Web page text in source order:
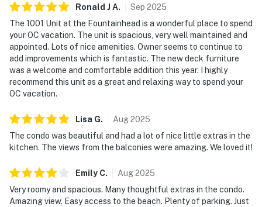
Ronald J A. Sep 2025
The 1001 Unit at the Fountainhead is a wonderful place to spend
your OC vacation. The unit is spacious, very well maintained and
appointed. Lots of nice amenities. Owner seems to continue to
add improvements which is fantastic. The new deck furniture
was a welcome and comfortable addition this year. I highly
recommend this unit as a great and relaxing way to spend your
OC vacation.
Lisa G. Aug2025
The condo was beautiful and had a lot of nice little extras in the
kitchen. The views from the balconies were amazing. We loved it!
Emily C. Aug2025
Very roomy and spacious. Many thoughtful extras in the condo.
Amazing view. Easy access to the beach. Plenty of parking. Just